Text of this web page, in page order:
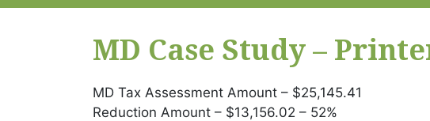
MD Case Study –
MD Tax Assessment Amount – $25,145.41
Reduction Amount – $13,156.02 – 52%